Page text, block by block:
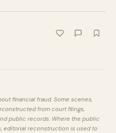
financial fraud. Some scenes,
from court filings,
public records. Where the public
editorial reconstruction is used to